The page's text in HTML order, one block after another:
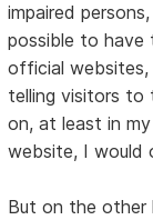
impaired
possible to
official websites,
telling visitors to
on, at least in
website, I would
But on the other